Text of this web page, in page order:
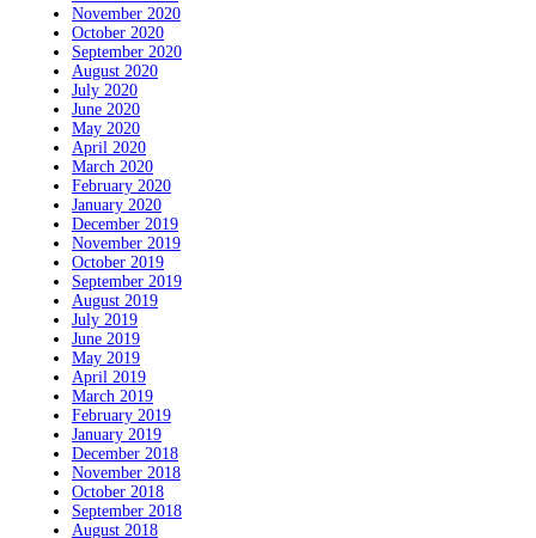
November 2020
October 2020
September 2020
August 2020
July 2020
June 2020
May 2020
April 2020
March 2020
February 2020
January 2020
December 2019
November 2019
October 2019
September 2019
August 2019
July 2019
June 2019
May 2019
April 2019
March 2019
February 2019
January 2019
December 2018
November 2018
October 2018
September 2018
August 2018